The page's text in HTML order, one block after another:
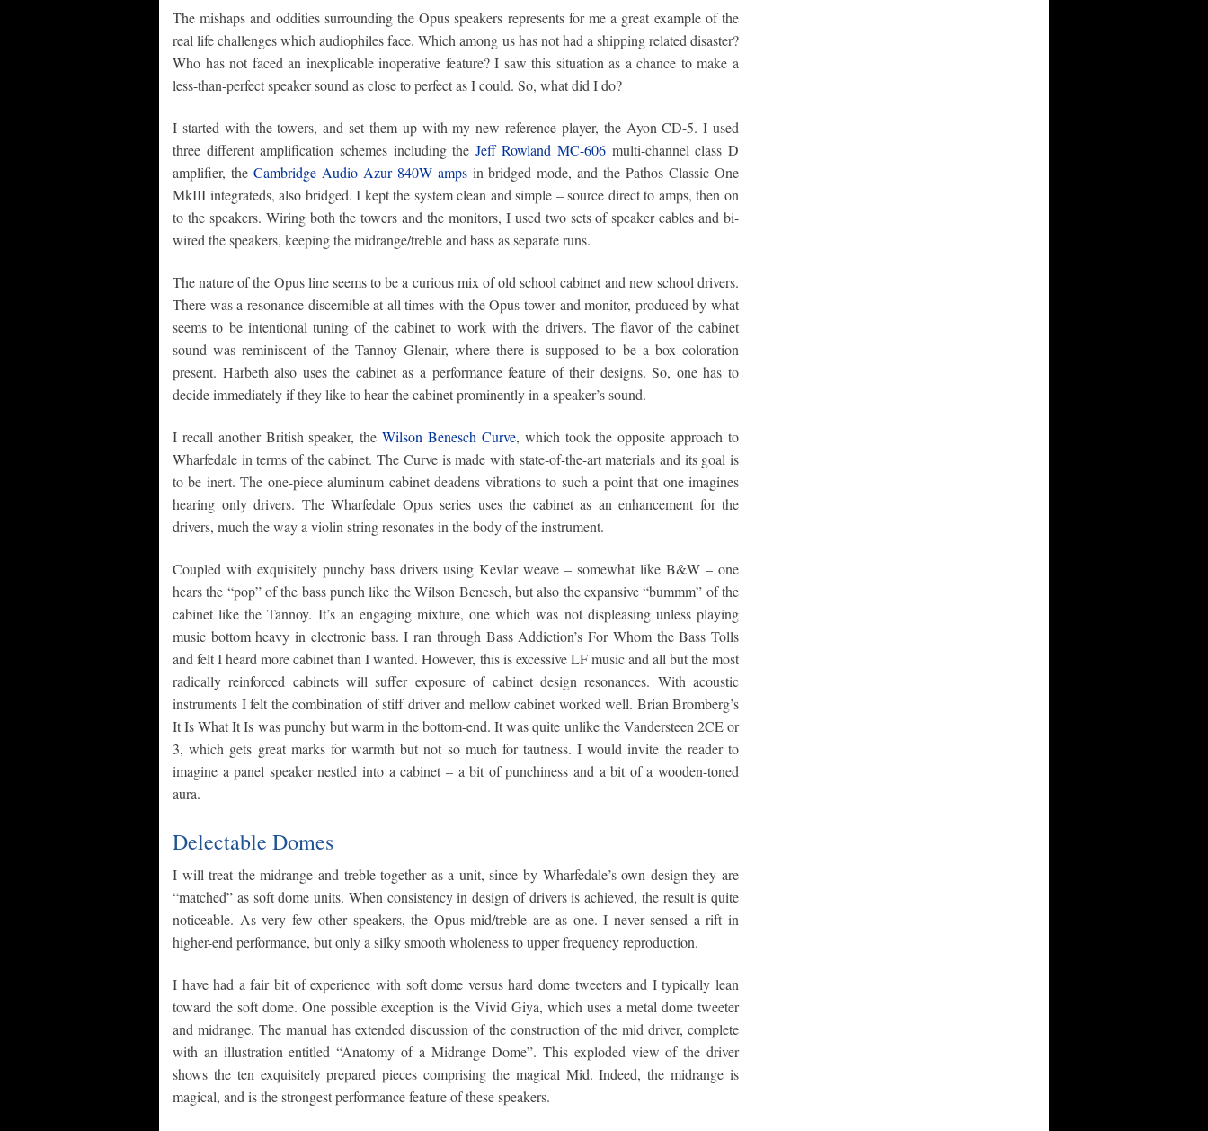
The mishaps and oddities surrounding the Opus speakers represents for me a great example of the
real life challenges which audiophiles face. Which among us has not had a shipping related disaster?
Who has not faced an inexplicable inoperative feature? I saw this situation as a chance to make a
less-than-perfect speaker sound as close to perfect as I could. So, what did I do?
I started with the towers, and set them up with my new reference player, the Ayon CD-5. I used
three different amplification schemes including the Jeff Rowland MC-606 multi-channel class D
amplifier, the Cambridge Audio Azur 840W ampsin bridged mode, and the Pathos Classic One
MkIII integrateds, also bridged. I kept the system clean and simple – source direct to amps, then on
to the speakers. Wiring both the towers and the monitors, I used two sets of speaker cables and bi-
wired the speakers, keeping the midrange/treble and bass as separate runs.
The nature of the Opus line seems to be a curious mix of old school cabinet and new school drivers.
There was a resonance discernible at all times with the Opus tower and monitor, produced by what
seems to be intentional tuning of the cabinet to work with the drivers. The flavor of the cabinet
sound was reminiscent of the Tannoy Glenair, where there is supposed to be a box coloration
present. Harbeth also uses the cabinet as a performance feature of their designs. So, one has to
decide immediately if they like to hear the cabinet prominently in a speaker’s sound.
I recall another British speaker, theWilson Benesch Curve, which took the opposite approach to
Wharfedale in terms of the cabinet. The Curve is made with state-of-the-art materials and its goal is
to be inert. The one-piece aluminum cabinet deadens vibrations to such a point that one imagines
hearing only drivers. The Wharfedale Opus series uses the cabinet as an enhancement for the
drivers, much the way a violin string resonates in the body of the instrument.
Coupled with exquisitely punchy bass drivers using Kevlar weave – somewhat like B&W – one
hears the “pop” of the bass punch like the Wilson Benesch, but also the expansive “bummm” of the
cabinet like the Tannoy. It’s an engaging mixture, one which was not displeasing unless playing
music bottom heavy in electronic bass. I ran through Bass Addiction’s For Whom the Bass Tolls
and felt I heard more cabinet than I wanted. However, this is excessive LF music and all but the most
radically reinforced cabinets will suffer exposure of cabinet design resonances. With acoustic
instruments I felt the combination of stiff driver and mellow cabinet worked well. Brian Bromberg’s
It Is What It Is was punchy but warm in the bottom-end. It was quite unlike the Vandersteen 2CE or
3, which gets great marks for warmth but not so much for tautness. I would invite the reader to
imagine a panel speaker nestled into a cabinet – a bit of punchiness and a bit of a wooden-toned
aura.
Delectable Domes
I will treat the midrange and treble together as a unit, since by Wharfedale’s own design they are
“matched” as soft dome units. When consistency in design of drivers is achieved, the result is quite
noticeable. As very few other speakers, the Opus mid/treble are as one. I never sensed a rift in
higher-end performance, but only a silky smooth wholeness to upper frequency reproduction.
I have had a fair bit of experience with soft dome versus hard dome tweeters and I typically lean
toward the soft dome. One possible exception is the Vivid Giya, which uses a metal dome tweeter
and midrange. The manual has extended discussion of the construction of the mid driver, complete
with an illustration entitled “Anatomy of a Midrange Dome”. This exploded view of the driver
shows the ten exquisitely prepared pieces comprising the magical Mid. Indeed, the midrange is
magical, and is the strongest performance feature of these speakers.